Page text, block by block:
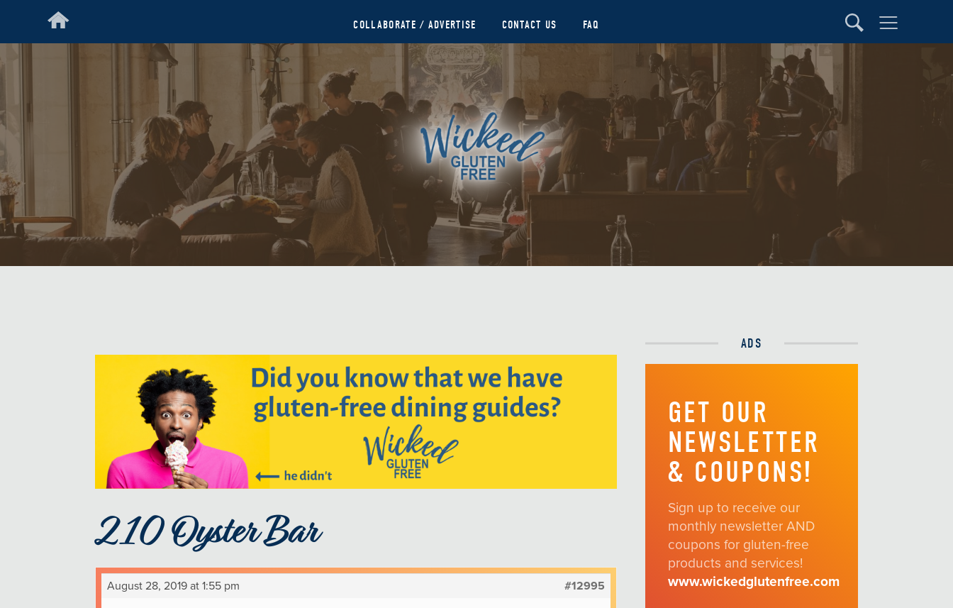
COLLABORATE / ADVERTISE CONTACT US FAQ
210 Oyster Bar
August 28, 2019 at 1:55 pm #12995
ADS
GET OUR
NEWSLETTER
& COUPONS!
Sign up to receive our
monthly newsletter AND
coupons for gluten-free
products and services!
www.wickedglutenfree.com